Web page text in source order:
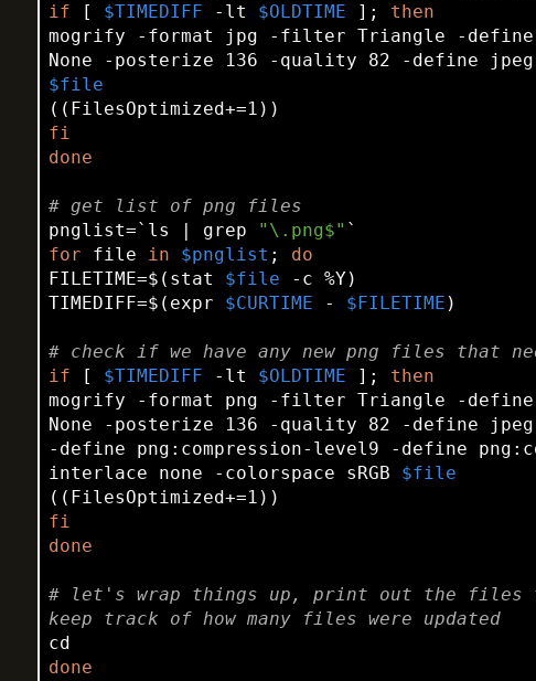
if [ $TIMEDIFF -lt $OLDTIME ]; then
mogrify -format jpg -filter Triangle -define
$file
fi
done
# get list of png files
pnglist=`ls | grep
"\.png$"
for file in $pnglist ; do
FILETIME=$( stat $file -c %Y)
TIMEDIFF=$(expr $CURTIME - $FILETIME )
# check if we have any new png files that
if [ $TIMEDIFF -lt $OLDTIME ]; then
mogrify -format png -filter Triangle -define
None -posterize 136 -quality 82 -define
-define png:compression-level9 -define
interlace none -colorspace sRGB $file
fi
done
# let's wrap things up, print out the files
keep track of how many files were updated
cd
done